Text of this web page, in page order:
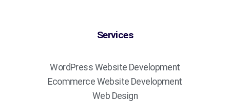
Services
WordPress Website Development
Ecommerce Website Development
Web Design